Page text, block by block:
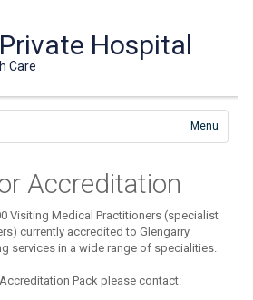
Hospital
Care
Menu
Accreditation
Visiting Medical Practitioners (specialist
currently accredited to Glengarry
services in a wide range of specialities.
Pack please contact: